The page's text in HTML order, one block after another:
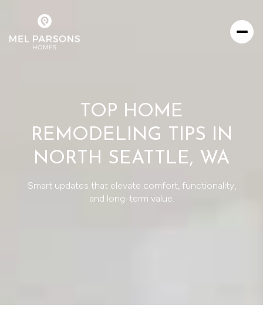
TOP HOME
REMODELING TIPS IN
NORTH SEATTLE, WA
Smart updates that elevate comfort, functionality,
and long-term value.